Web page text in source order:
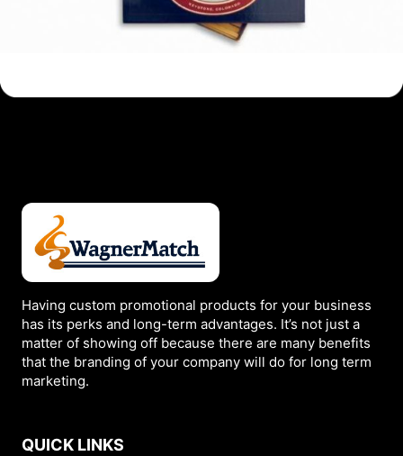
Having custom promotional products for your business
has its perks and long-term advantages. It’s not just a
matter of showing off because there are many benefits
that the branding of your company will do for long term
marketing.
QUICK LINKS